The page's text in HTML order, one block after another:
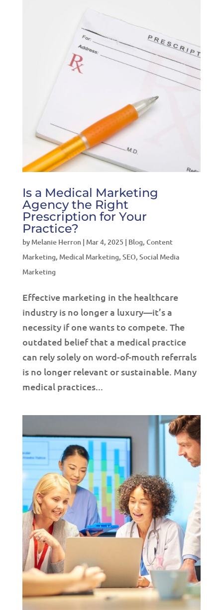
Is a Medical Marketing
Agency the Right
Prescription for Your
Practice?
by Melanie Herron| Mar 4, 2025 | Blog, Content
Marketing, Medical Marketing, SEO, Social Media
Marketing
Effective marketing in the healthcare
industry is no longer a luxury—it’s a
necessity if one wants to compete. The
outdated belief that a medical practice
can rely solely on word-of-mouth referrals
is no longer relevant or sustainable. Many
medical practices...